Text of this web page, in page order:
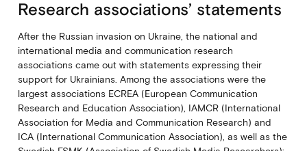
Research associations’ statements
After the Russian invasion on Ukraine, the national and
international media and communication research
associations came out with statements expressing their
support for Ukrainians. Among the associations were the
largest associations ECREA (European Communication
Research and Education Association), IAMCR (International
Association for Media and Communication Research) and
ICA (International Communication Association), as well as the